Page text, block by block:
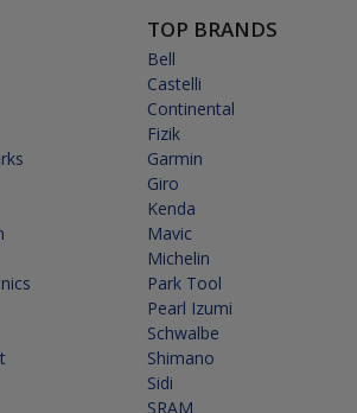
TOP BRANDS
Bell
Castelli
Continental
Fizik
Garmin
Giro
Kenda
Mavic
Michelin
Park Tool
Pearl Izumi
Schwalbe
Shimano
Sidi
SRAM